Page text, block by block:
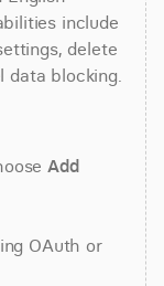
include
delete
data blocking.
Add
OAuth or